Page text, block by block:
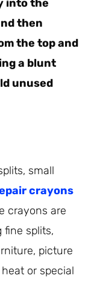
into the
then
the top and
a blunt
unused
small
crayons
crayons are
fine splits,
picture
or special